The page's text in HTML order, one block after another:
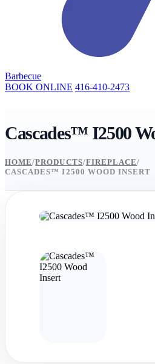
Barbecue
BOOK ONLINE 416-410-2473
Cascades™ I2500
HOME/PRODUCTS/FIREPLACE/
CASCADES™ I2500 WOOD INSERT